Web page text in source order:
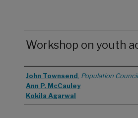
Workshop on youth
Authors
John Townsend Population Council
Ann P. McCauley
Kokila Agarwal